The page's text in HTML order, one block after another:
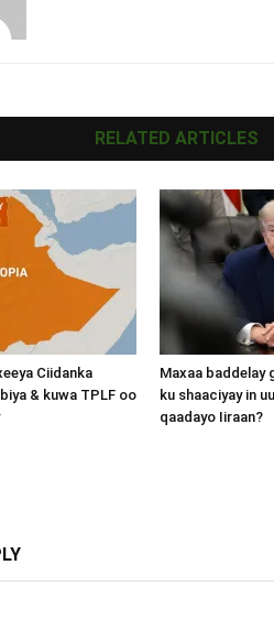
RELATED ARTICLES
Ciidanka
& kuwa TPLF oo
Maxaa baddelay
ku shaaciyay in
qaadayo Iiraan?